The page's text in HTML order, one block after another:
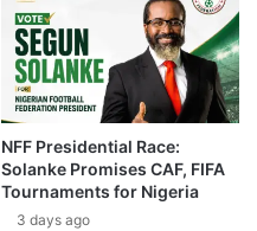
NFF Presidential Race:
Solanke Promises CAF, FIFA
Tournaments for Nigeria
3 days ago